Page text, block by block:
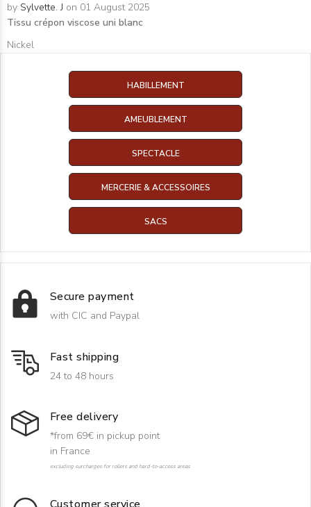
by Sylvette. J on 01 August 2025
Tissu crépon viscose uni blanc
Nickel
HABILLEMENT
AMEUBLEMENT
SPECTACLE
MERCERIE & ACCESSOIRES
SACS
Secure payment
with CIC and Paypal
Fast shipping
24 to 48 hours
Free delivery
*from 69€ in pickup point
in France
excluding surcharges for rollers and hard-to-access areas